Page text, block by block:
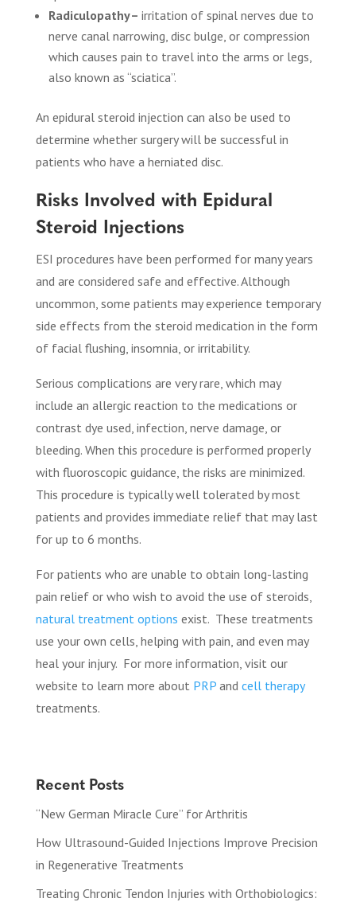
Radiculopathy– irritation of spinal nerves due to
nerve canal narrowing, disc bulge, or compression
which causes pain to travel into the arms or legs,
also known as “sciatica”.
An epidural steroid injection can also be used to
determine whether surgery will be successful in
patients who have a herniated disc.
Risks Involved with Epidural
Steroid Injections
ESI procedures have been performed for many years
and are considered safe and effective. Although
uncommon, some patients may experience temporary
side effects from the steroid medication in the form
of facial flushing, insomnia, or irritability.
Serious complications are very rare, which may
include an allergic reaction to the medications or
contrast dye used, infection, nerve damage, or
bleeding. When this procedure is performed properly
with fluoroscopic guidance, the risks are minimized.
This procedure is typically well tolerated by most
patients and provides immediate relief that may last
for up to 6 months.
For patients who are unable to obtain long-lasting
pain relief or who wish to avoid the use of steroids,
natural treatment options exist. These treatments
use your own cells, helping with pain, and even may
heal your injury. For more information, visit our
website to learn more about PRPand cell therapy
treatments.
Recent Posts
“New German Miracle Cure” for Arthritis
How Ultrasound-Guided Injections Improve Precision
in Regenerative Treatments
Treating Chronic Tendon Injuries with Orthobiologics: